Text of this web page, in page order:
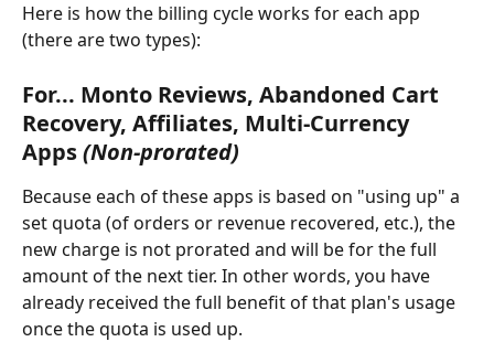
Here is how the billing cycle works for each app
(there are two types):
For... Monto Reviews, Abandoned Cart
Recovery, Affiliates, Multi-Currency
Apps (Non-prorated)
Because each of these apps is based on "using up" a
set quota (of orders or revenue recovered, etc.), the
new charge is not prorated and will be for the full
amount of the next tier. In other words, you have
already received the full benefit of that plan's usage
once the quota is used up.